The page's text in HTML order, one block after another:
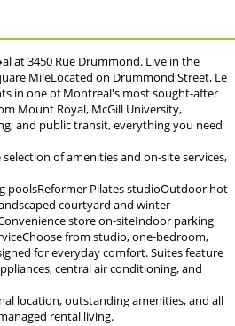
at 3450 Rue Drummond. Live in the
MileLocated on Drummond Street, Le
in one of Montreal's most sought-after
Mount Royal, McGill University,
and public transit, everything you need
of amenities and on-site services,
poolsReformer Pilates studioOutdoor hot
courtyard and winter
store on-siteIndoor parking
from studio, one-bedroom,
for everyday comfort. Suites feature
central air conditioning, and
location, outstanding amenities, and all
rental living.